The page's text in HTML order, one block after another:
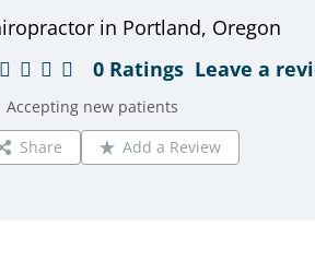
in Portland, Oregon
0 Ratings Leave a
Accepting new patients
Share
Add a Review